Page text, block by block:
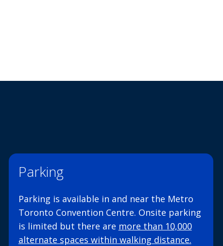
Parking
Parking is available in and near the Metro
Toronto Convention Centre. Onsite parking
is limited but there are more than 10,000
alternate spaces within walking distance.